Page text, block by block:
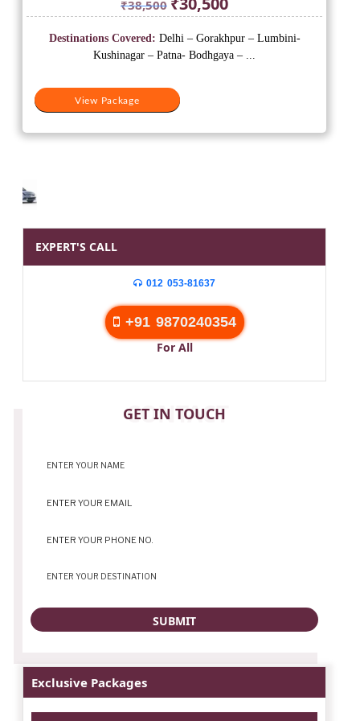
₹38,500
price
was:
₹38,500.
price
is:
₹30,500.
View Package
Destinations Covered: Delhi – Gorakhpur – Lumbini-
Kushinagar – Patna- Bodhgaya – ...
EXPERT'S CALL
012 053-81637
+91 9870240354
For All
GET IN TOUCH
CONTACT
Exclusive Packages